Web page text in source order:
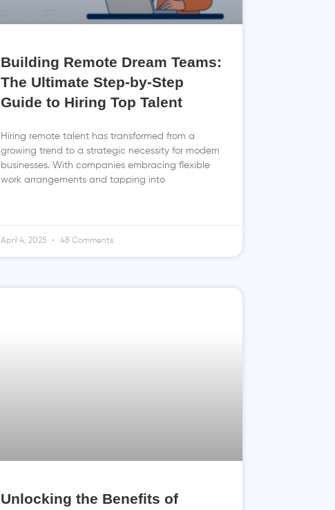
Building Remote Dream Teams:
The Ultimate Step-by-Step
Guide to Hiring Top Talent
Hiring remote talent has transformed from a
growing trend to a strategic necessity for modern
businesses. With companies embracing flexible
work arrangements and tapping into
April 4, 2025 48 Comments
Unlocking the Benefits of